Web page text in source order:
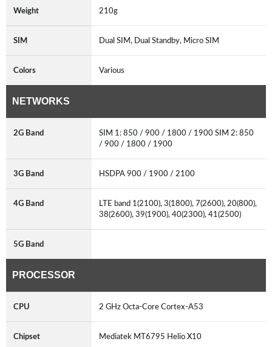
Weight 210g
SIM Dual SIM, Dual Standby, Micro SIM
Colors Various
NETWORKS
2G Band
SIM 1: 850 / 900 / 1800 / 1900 SIM 2: 850
/ 900 / 1800 / 1900
3G Band HSDPA 900 / 1900 / 2100
4G Band
LTE band 1(2100), 3(1800), 7(2600), 20(800),
38(2600), 39(1900), 40(2300), 41(2500)
5G Band
PROCESSOR
CPU 2 GHz Octa-Core Cortex-A53
Chipset Mediatek MT6795 Helio X10